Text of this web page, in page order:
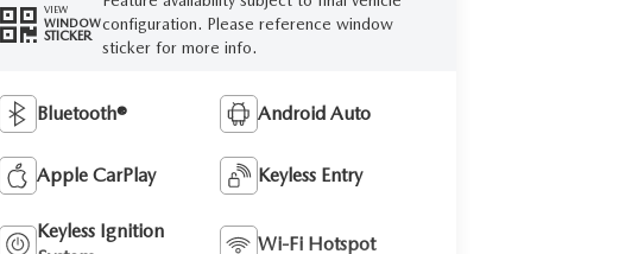
VIEW
WINDOW
STICKER
configuration. Please reference window
sticker for more info.
Bluetooth® Android Auto
Apple CarPlay Keyless Entry
Keyless Ignition
Wi-Fi Hotspot